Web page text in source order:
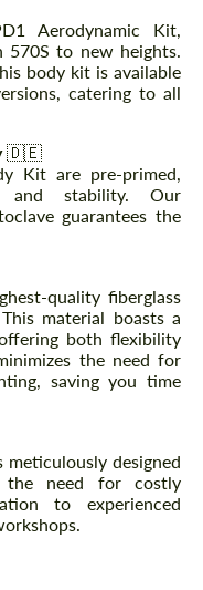
Aerodynamic Kit,
570S to new heights.
body kit is available
catering to all
🇩🇪
Kit are pre-primed,
and stability. Our
guarantees the
quality fiberglass
material boasts a
both flexibility
the need for
saving you time
designed
the need for costly
to experienced